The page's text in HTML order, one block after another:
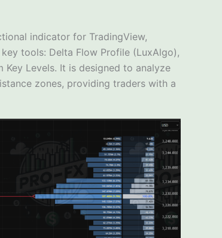
indicator for TradingView,
tools: Delta Flow Profile (LuxAlgo),
Levels. It is designed to analyze
zones, providing traders with a